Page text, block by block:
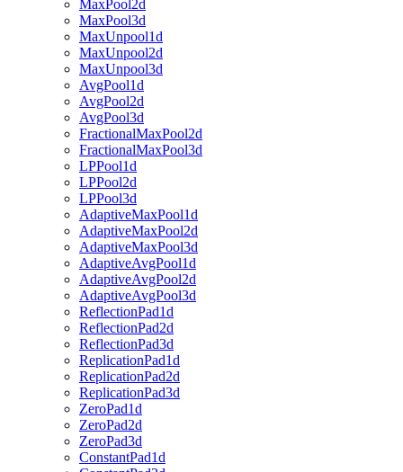
MaxPool2d
MaxPool3d
MaxUnpool1d
MaxUnpool2d
MaxUnpool3d
AvgPool1d
AvgPool2d
AvgPool3d
FractionalMaxPool2d
FractionalMaxPool3d
LPPool1d
LPPool2d
LPPool3d
AdaptiveMaxPool1d
AdaptiveMaxPool2d
AdaptiveMaxPool3d
AdaptiveAvgPool1d
AdaptiveAvgPool2d
AdaptiveAvgPool3d
ReflectionPad1d
ReflectionPad2d
ReflectionPad3d
ReplicationPad1d
ReplicationPad2d
ReplicationPad3d
ZeroPad1d
ZeroPad2d
ZeroPad3d
ConstantPad1d